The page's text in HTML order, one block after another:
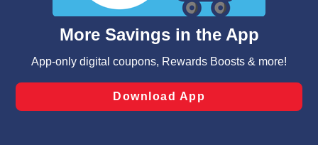
and assist in our marketing flows, such as to personalize
can opt-out of certain cookies, including those used for
laws, by clicking “Cookie Preferences” and clicking “Save
Changes” to save your preferences.